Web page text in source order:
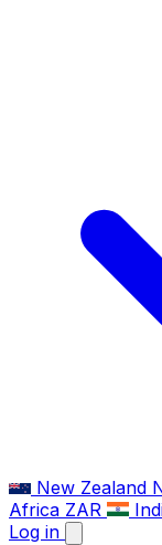
New Zealand
Africa ZAR
Log in